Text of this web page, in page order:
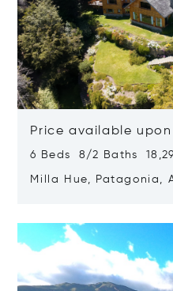
Price available
6 Beds 8/2 Baths
Milla Hue, Patagonia,